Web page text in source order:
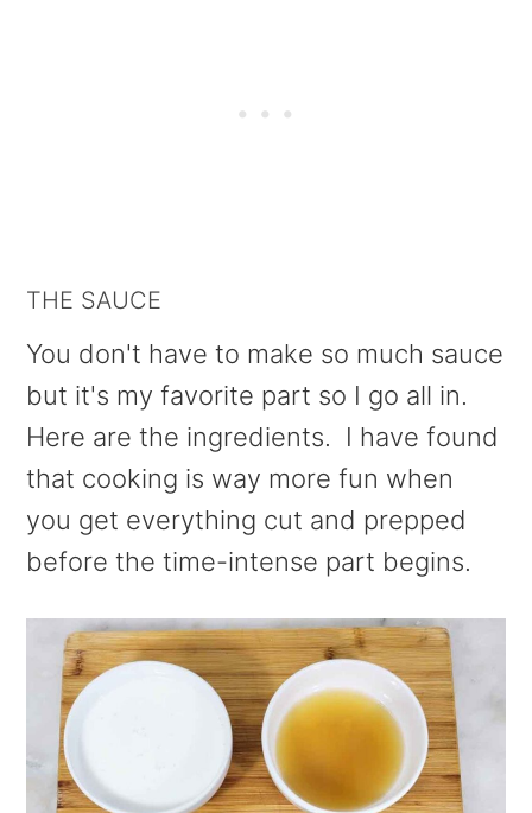
THE SAUCE
You don't have to make so much sauce
but it's my favorite part so I go all in.
Here are the ingredients. I have found
that cooking is way more fun when
you get everything cut and prepped
before the time-intense part begins.